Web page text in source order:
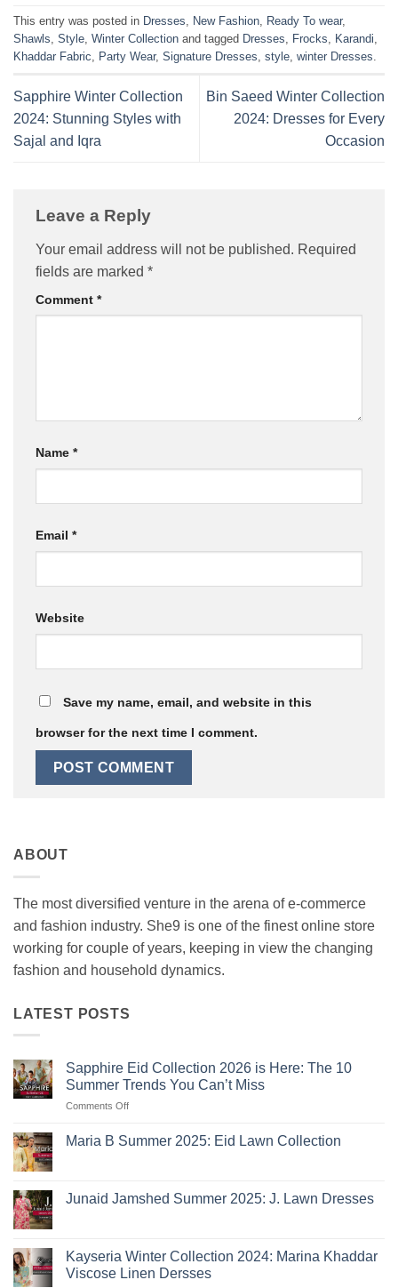
This entry was posted in Dresses New Fashion Ready To wear,
Shawls Style Winter Collection and tagged Dresses Frocks Karandi
Khaddar Fabric
Party Wear, Signature Dresses style winter Dresses
Sapphire Winter Collection
2024: Stunning Styles with
Sajal and Iqra
Bin Saeed Winter Collection
2024: Dresses for Every
Occasion
Leave a Reply
Your email address will not be published. Required
fields are marked *
Comment *
Name *
Email *
Website
Save my name, email, and website in this
browser for the next time I comment.
ABOUT
The most diversified venture in the arena of e-commerce
and fashion industry. She9 is one of the finest online store
working for couple of years, keeping in view the changing
fashion and household dynamics.
LATEST POSTS
Sapphire Eid Collection 2026 is Here: The 10
Summer Trends You Can’t Miss
Comments Offon
Here:
Trends
You
Maria B Summer 2025: Eid Lawn Collection
Maria
B
Lawn
Collection
Junaid Jamshed Summer 2025: J. Lawn Dresses
Junaid
Jamshed
Summer
Kayseria Winter Collection 2024: Marina Khaddar
Viscose Linen Dersses